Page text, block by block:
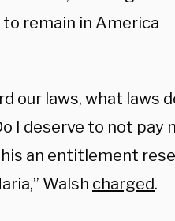
remain in America
our laws, what laws
I deserve to not pay
an entitlement
Walsh charged.